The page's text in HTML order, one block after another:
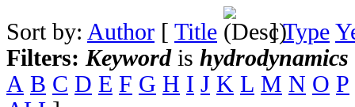
Sort by: Author [ Title ]Type
Filters: Keywordis hydrodynamics
A B C D E F G H I J K L M N O P